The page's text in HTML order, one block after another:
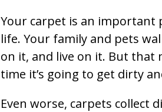
Your carpet is an important
life. Your family and pets
on it, and live on it. But that
time it’s going to get dirty
Even worse, carpets collect